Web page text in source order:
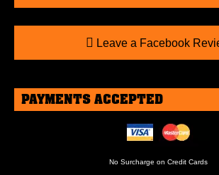
Leave a Facebook
PAYMENTS ACCEPTED
No Surcharge on Credit Cards